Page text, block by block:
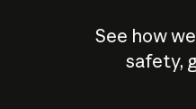
See how
safety,